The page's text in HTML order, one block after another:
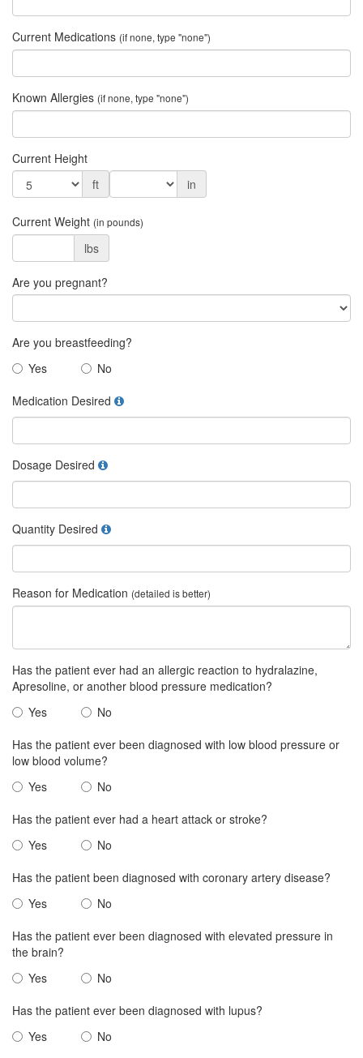
Current Medications (if none, type "none")
Known Allergies (if none, type "none")
Current Height
ft
in
Current Weight (in pounds)
lbs
Are you pregnant?
Are you breastfeeding?
Yes
No
Medication Desired
Dosage Desired
Quantity Desired
Reason for Medication (detailed is better)
Has the patient ever had an allergic reaction to hydralazine,
Apresoline, or another blood pressure medication?
Yes
No
Has the patient ever been diagnosed with low blood pressure or
low blood volume?
Yes
No
Has the patient ever had a heart attack or stroke?
Yes
No
Has the patient been diagnosed with coronary artery disease?
Yes
No
Has the patient ever been diagnosed with elevated pressure in
the brain?
Yes
No
Has the patient ever been diagnosed with lupus?
Yes
No